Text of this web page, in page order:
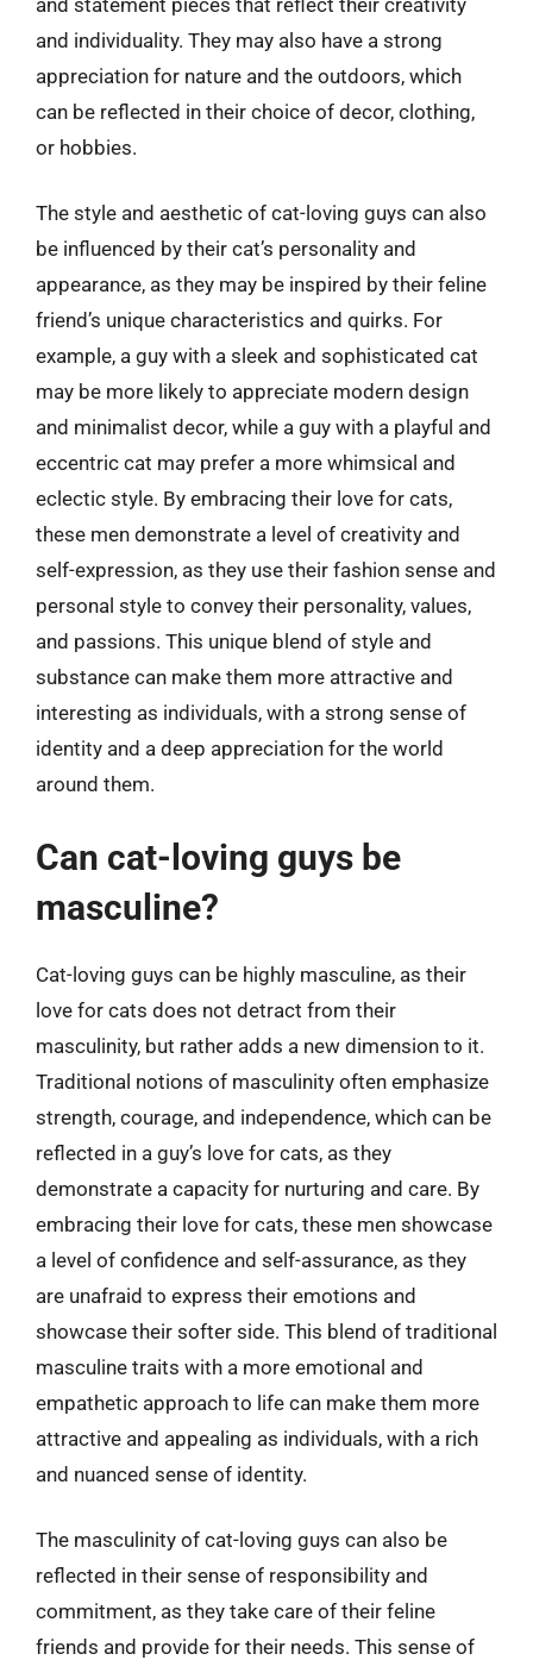
and individuality. They may also have a strong
appreciation for nature and the outdoors, which
can be reflected in their choice of decor, clothing,
or hobbies.
The style and aesthetic of cat-loving guys can also
be influenced by their cat’s personality and
appearance, as they may be inspired by their feline
friend’s unique characteristics and quirks. For
example, a guy with a sleek and sophisticated cat
may be more likely to appreciate modern design
and minimalist decor, while a guy with a playful and
eccentric cat may prefer a more whimsical and
eclectic style. By embracing their love for cats,
these men demonstrate a level of creativity and
self-expression, as they use their fashion sense and
personal style to convey their personality, values,
and passions. This unique blend of style and
substance can make them more attractive and
interesting as individuals, with a strong sense of
identity and a deep appreciation for the world
around them.
Can cat-loving guys be
masculine?
Cat-loving guys can be highly masculine, as their
love for cats does not detract from their
masculinity, but rather adds a new dimension to it.
Traditional notions of masculinity often emphasize
strength, courage, and independence, which can be
reflected in a guy’s love for cats, as they
demonstrate a capacity for nurturing and care. By
embracing their love for cats, these men showcase
a level of confidence and self-assurance, as they
are unafraid to express their emotions and
showcase their softer side. This blend of traditional
masculine traits with a more emotional and
empathetic approach to life can make them more
attractive and appealing as individuals, with a rich
and nuanced sense of identity.
The masculinity of cat-loving guys can also be
reflected in their sense of responsibility and
commitment, as they take care of their feline
friends and provide for their needs. This sense of